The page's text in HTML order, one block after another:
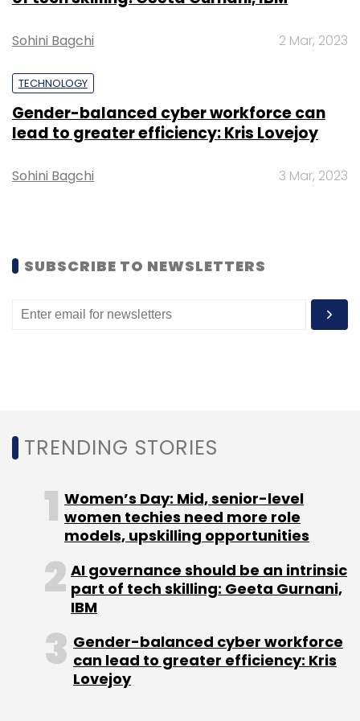
Daily Newsletter
Weekly Newsletter
Google Cloud
Public Cloud Market
Cloud
Sohini Bagchi 2 Mar, 2023
TECHNOLOGY
Gender-balanced cyber workforce can
lead to greater efficiency: Kris Lovejoy
Sohini Bagchi 3 Mar, 2023
SUBSCRIBE TO NEWSLETTERS
TRENDING STORIES
Women’s Day: Mid, senior-level
women techies need more role
models, upskilling opportunities
AI governance should be an intrinsic
part of tech skilling: Geeta Gurnani,
IBM
Gender-balanced cyber workforce
can lead to greater efficiency: Kris
Lovejoy